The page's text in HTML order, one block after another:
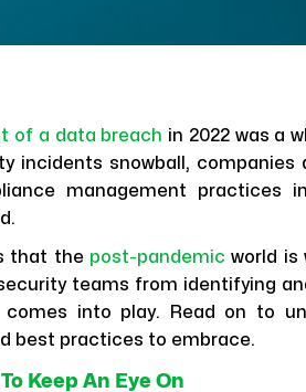
of a data breach in 2022 was a
incidents snowball,
management practices
that the post-pandemic world is
teams from identifying
into play. Read on to
best practices to embrace.
Keep An Eye On